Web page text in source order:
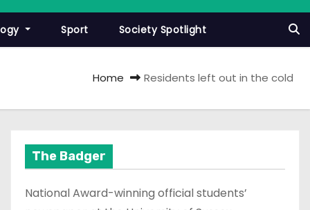
Sport Society Spotlight
Home Residents left out in the cold
The Badger
National Award-winning official students’